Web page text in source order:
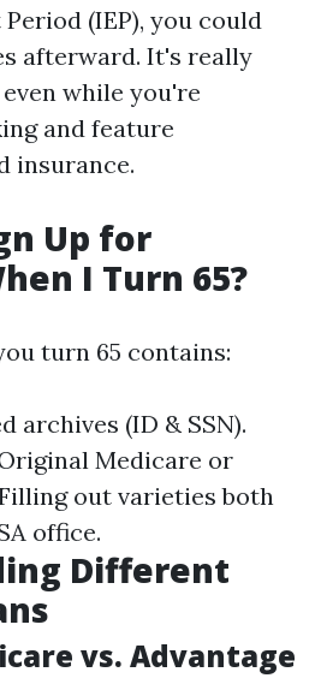
(IEP), you could
afterward. It's really
while you're
and feature
insurance.
Up for
I Turn 65?
turn 65 contains:
archives (ID & SSN).
Medicare or
out varieties both
office.
Different
vs. Advantage